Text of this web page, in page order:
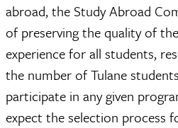
abroad, the Study Abroad
of preserving the quality of
experience for all students,
the number of Tulane
participate in any given
expect the selection process